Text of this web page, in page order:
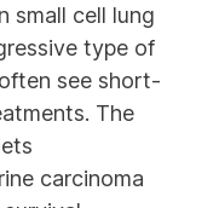
small cell lung
type of
see short-
The
carcinoma